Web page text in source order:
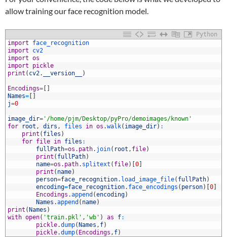
allow training our face recognition model.
Python
import
face_recognition
import
cv2
import os
import
pickle
print ( cv2. __version__ )
Encodings=
Names=
j=0
image_dir= '/home/pjm/Desktop/pyPro/demoimages/known'
for
root , dirs , files in os .walk( image_dir) :
print ( files )
for file in files :
fullPath=os.path. join( root , file)
print ( fullPath)
name=os.path. splitext ( file) 0
print ( name)
person=face_recognition. load_image_file( fullPath)
encoding=face_recognition. face_encodings ( person) 0
Encodings .append (encoding)
Names .append ( name)
print ( Names )
with open( 'train.pkl' , 'wb' ) as f:
pickle.dump( Names , f)
pickle.dump( Encodings , f)